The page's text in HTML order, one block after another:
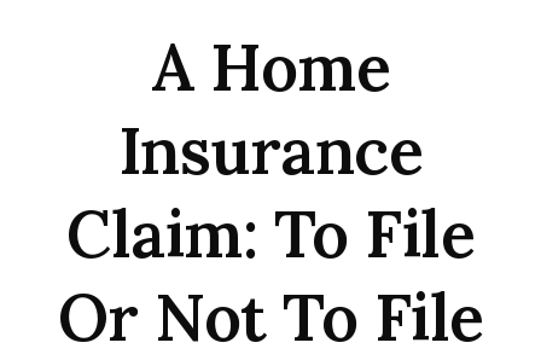
A Home
Insurance
Claim: To File
Or Not To File